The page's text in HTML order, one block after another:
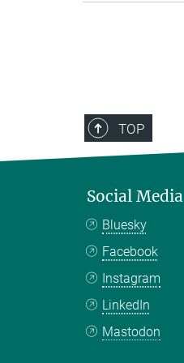
TOP
Social Media
Bluesky
Facebook
Instagram
LinkedIn
Mastodon